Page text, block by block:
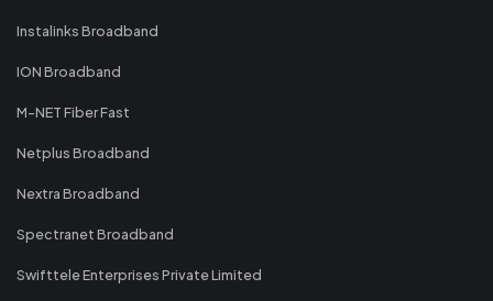
Instalinks Broadband
ION Broadband
M-NET Fiber Fast
Netplus Broadband
Nextra Broadband
Spectranet Broadband
Swifttele Enterprises Private Limited